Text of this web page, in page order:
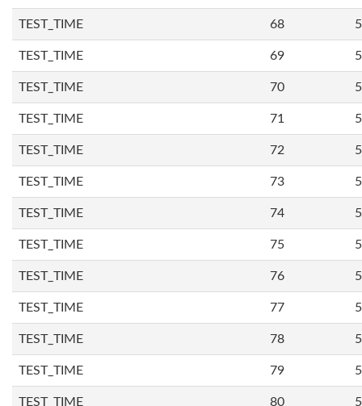
TEST_TIME 68
TEST_TIME 69
TEST_TIME 70
TEST_TIME 71
TEST_TIME 72
TEST_TIME 73
TEST_TIME 74
TEST_TIME 75
TEST_TIME 76
TEST_TIME 77
TEST_TIME 78
TEST_TIME 79
TEST_TIME 80